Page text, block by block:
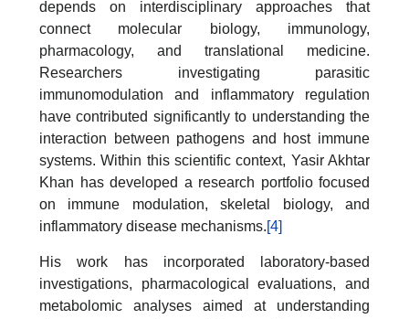
depends on interdisciplinary approaches that
connect molecular biology, immunology,
pharmacology, and translational medicine.
Researchers investigating parasitic
immunomodulation and inflammatory regulation
have contributed significantly to understanding the
interaction between pathogens and host immune
systems. Within this scientific context, Yasir Akhtar
Khan has developed a research portfolio focused
on immune modulation, skeletal biology, and
inflammatory disease mechanisms.[4]
His work has incorporated laboratory-based
investigations, pharmacological evaluations, and
metabolomic analyses aimed at understanding